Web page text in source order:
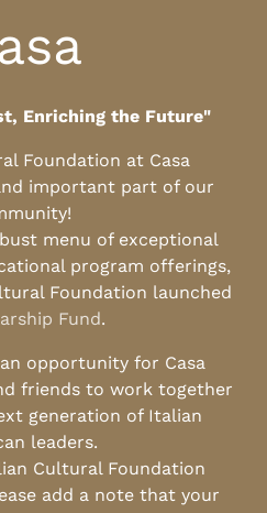
Enriching the Future"
Foundation at Casa
important part of our
menu of exceptional
program offerings,
Foundation launched
Fund.
opportunity for Casa
friends to work together
generation of Italian
leaders.
Cultural Foundation
add a note that your